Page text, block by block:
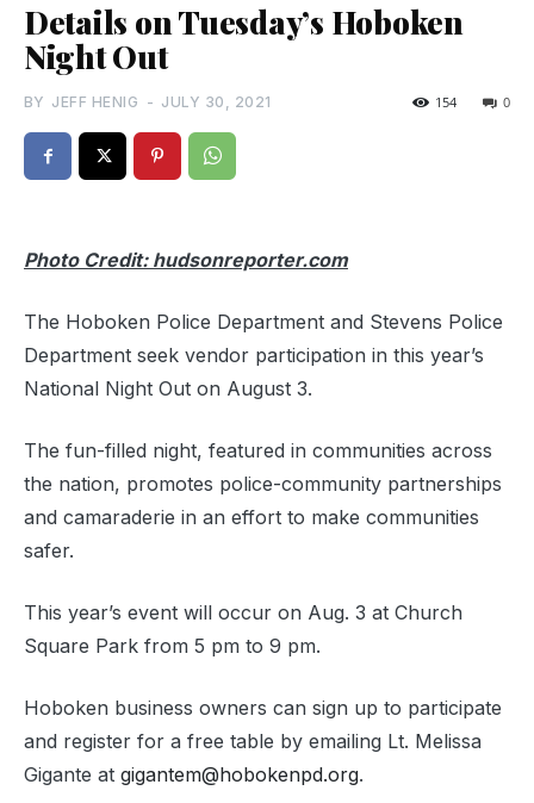
Details on Tuesday’s Hoboken
Night Out
BY JEFF HENIG - JULY 30, 2021 0
154
Photo Credit: hudsonreporter.com
The Hoboken Police Department and Stevens Police
Department seek vendor participation in this year’s
National Night Out on August 3.
The fun-filled night, featured in communities across
the nation, promotes police-community partnerships
and camaraderie in an effort to make communities
safer.
This year’s event will occur on Aug. 3 at Church
Square Park from 5 pm to 9 pm.
Hoboken business owners can sign up to participate
and register for a free table by emailing Lt. Melissa
Gigante at gigantem@hobokenpd.org.